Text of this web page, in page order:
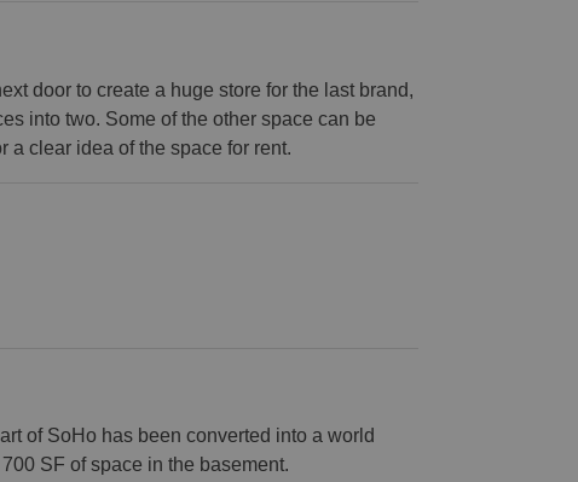
door to create a huge store for the last brand,
into two. Some of the other space can be
a clear idea of the space for rent.
of SoHo has been converted into a world
SF of space in the basement.